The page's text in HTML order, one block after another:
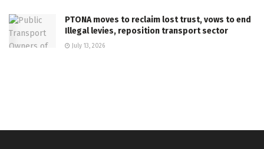
PTONA moves to reclaim lost trust, vows to end
Illegal levies, reposition transport sector
July 13, 2026